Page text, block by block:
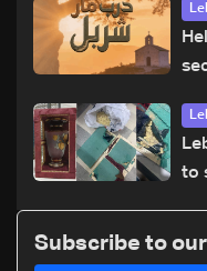
to
Subscribe to